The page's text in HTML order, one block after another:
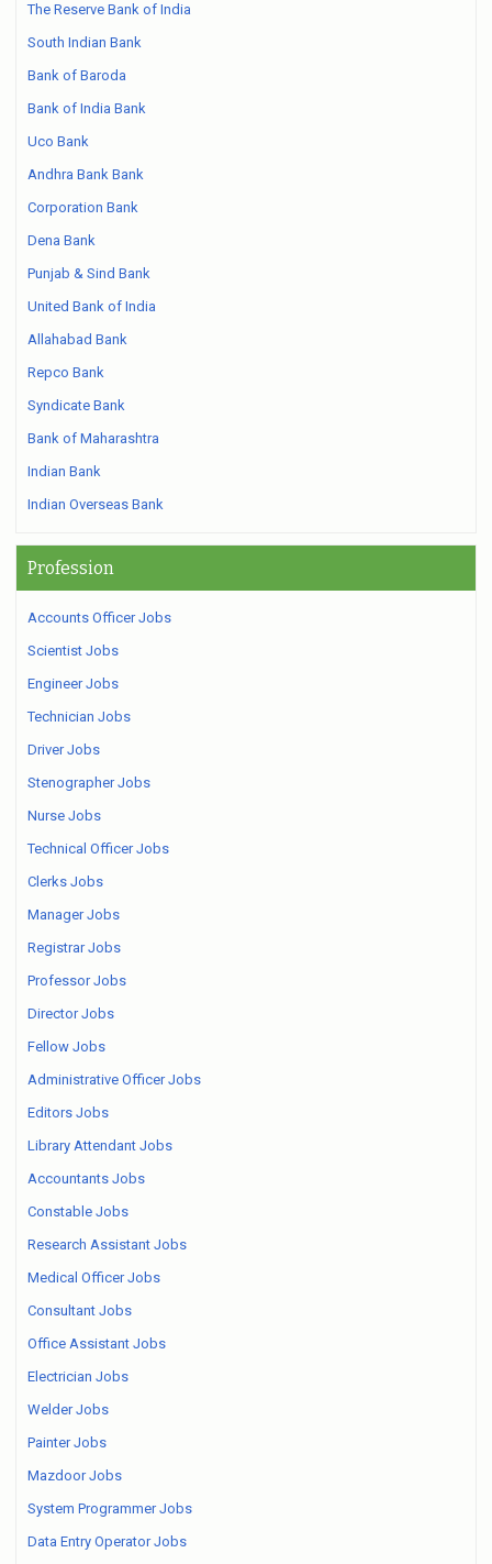
The Reserve Bank of India
South Indian Bank
Bank of Baroda
Bank of India Bank
Uco Bank
Andhra Bank Bank
Corporation Bank
Dena Bank
Punjab & Sind Bank
United Bank of India
Allahabad Bank
Repco Bank
Syndicate Bank
Bank of Maharashtra
Indian Bank
Indian Overseas Bank
Profession
Accounts Officer Jobs
Scientist Jobs
Engineer Jobs
Technician Jobs
Driver Jobs
Stenographer Jobs
Nurse Jobs
Technical Officer Jobs
Clerks Jobs
Manager Jobs
Registrar Jobs
Professor Jobs
Director Jobs
Fellow Jobs
Administrative Officer Jobs
Editors Jobs
Library Attendant Jobs
Accountants Jobs
Constable Jobs
Research Assistant Jobs
Medical Officer Jobs
Consultant Jobs
Office Assistant Jobs
Electrician Jobs
Welder Jobs
Painter Jobs
Mazdoor Jobs
System Programmer Jobs
Data Entry Operator Jobs